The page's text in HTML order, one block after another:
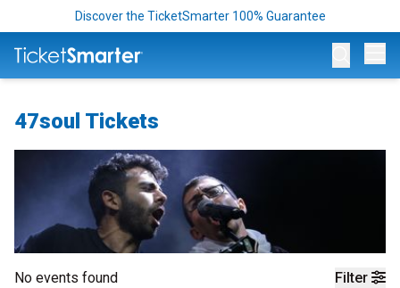
Discover the TicketSmarter 100% Guarantee
47soul Tickets
Filter
No events found